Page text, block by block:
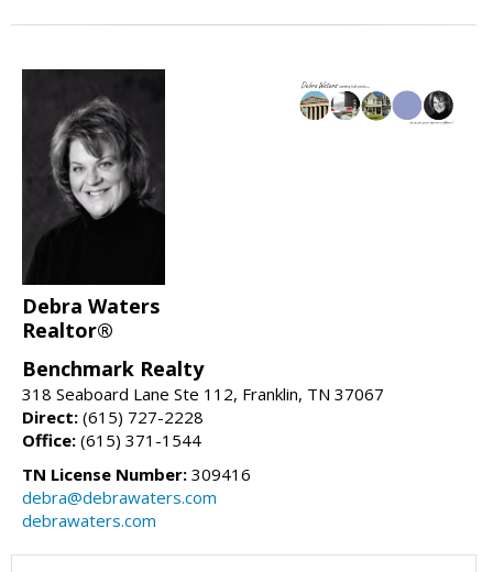
Debra Waters
Realtor®
Benchmark Realty
318 Seaboard Lane Ste 112, Franklin, TN 37067
Direct: (615) 727-2228
Office: (615) 371-1544
TN License Number: 309416
debra@debrawaters.com
debrawaters.com